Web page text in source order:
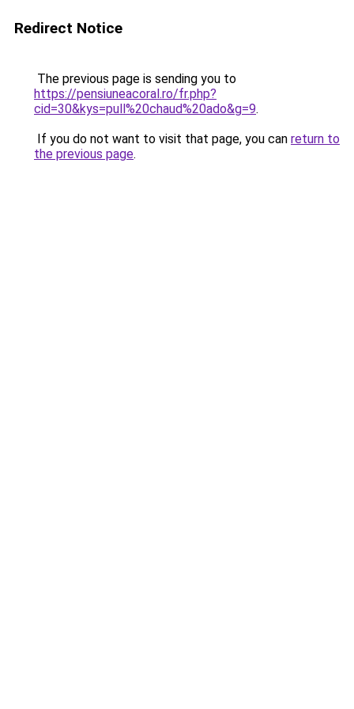
Redirect Notice
The previous page is sending you to
https://pensiuneacoral.ro/fr.php?
cid=30&kys=pull%20chaud%20ado&g=9.
If you do not want to visit that page, you can return to
the previous page.